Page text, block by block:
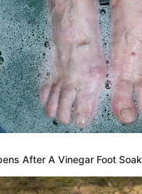
After A Vinegar Foot Soak